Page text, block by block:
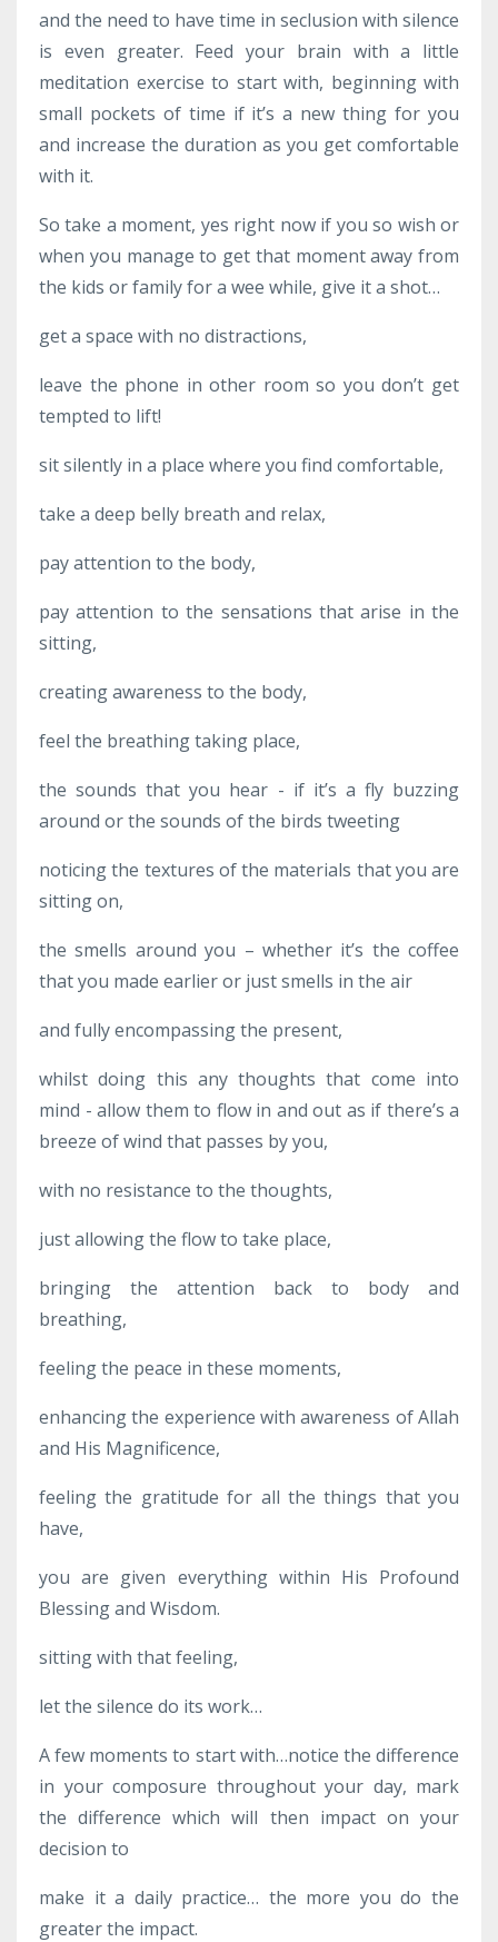
and the need to have time in seclusion with silence
is even greater. Feed your brain with a little
meditation exercise to start with, beginning with
small pockets of time if it’s a new thing for you
and increase the duration as you get comfortable
with it.
So take a moment, yes right now if you so wish or
when you manage to get that moment away from
the kids or family for a wee while, give it a shot…
get a space with no distractions,
leave the phone in other room so you don’t get
tempted to lift!
sit silently in a place where you find comfortable,
take a deep belly breath and relax,
pay attention to the body,
pay attention to the sensations that arise in the
sitting,
creating awareness to the body,
feel the breathing taking place,
the sounds that you hear - if it’s a fly buzzing
around or the sounds of the birds tweeting
noticing the textures of the materials that you are
sitting on,
the smells around you – whether it’s the coffee
that you made earlier or just smells in the air
and fully encompassing the present,
whilst doing this any thoughts that come into
mind - allow them to flow in and out as if there’s a
breeze of wind that passes by you,
with no resistance to the thoughts,
just allowing the flow to take place,
bringing the attention back to body and
breathing,
feeling the peace in these moments,
enhancing the experience with awareness of Allah
and His Magnificence,
feeling the gratitude for all the things that you
have,
you are given everything within His Profound
Blessing and Wisdom.
sitting with that feeling,
let the silence do its work…
A few moments to start with…notice the difference
in your composure throughout your day, mark
the difference which will then impact on your
decision to
make it a daily practice… the more you do the
greater the impact.